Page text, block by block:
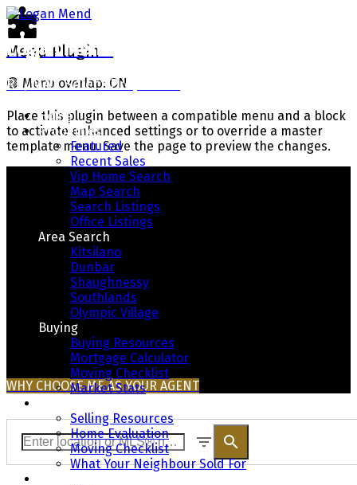
Logan Mend
RE/MAX Select Properties
Home
Properties
Featured
Recent Sales
Vip Home Search
Map Search
Search Listings
Office Listings
Area Search
Kitsilano
Dunbar
Shaughnessy
Southlands
Olympic Village
Buying
Buying Resources
Mortgage Calculator
Moving Checklist
Market Stats
Selling Resources
Home Evaluation
Moving Checklist
What Your Neighbour Sold For
Menu Plugin
🟢 Menu overlap: ON
Place this plugin between a compatible menu and a block
to activate enhanced settings or to override a master
template menu. Save the page to preview the changes.
Your Way Home
Real Estate With Integrity, Honesty, And Results
WHY CHOOSE ME AS YOUR AGENT